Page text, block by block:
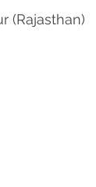
(Rajasthan)